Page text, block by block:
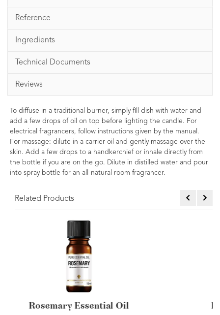
Reference
Ingredients
Technical Documents
Reviews
To diffuse in a traditional burner, simply fill dish with water and
add a few drops of oil on top before lighting the candle. For
electrical fragrancers, follow instructions given by the manual.
For massage: dilute in a carrier oil and gently massage over the
skin. Add a few drops to a handkerchief or inhale directly from
the bottle if you are on the go. Dilute in distilled water and pour
into spray bottle for an all-natural room fragrancer.
Related Products
Peppermint Essential Oil 10ml